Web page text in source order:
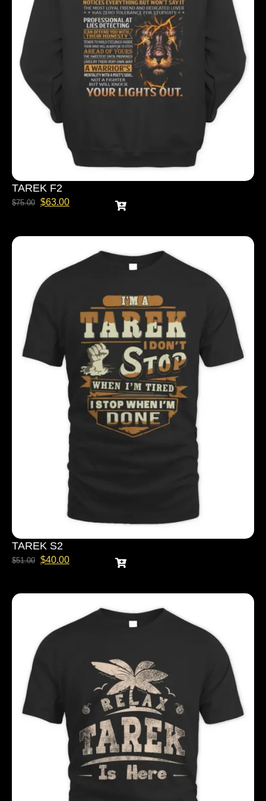
TAREK F2
$75.00 $63.00
TAREK S2
$51.00 $40.00